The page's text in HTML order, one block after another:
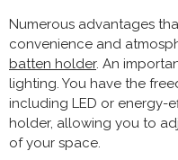
Numerous advantages
convenience and
batten holder. An
lighting. You have the
including LED or energy-
holder, allowing you to
of your space.